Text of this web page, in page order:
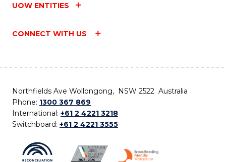
UOW ENTITIES
CONNECT WITH US
Northfields Ave Wollongong, NSW 2522 Australia
Phone: 1300 367 869
International: +61 2 4221 3218
Switchboard: +61 2 4221 3555